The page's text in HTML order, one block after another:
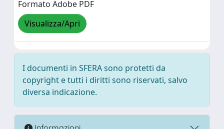
Formato Adobe PDF
Visualizza/Apri
I documenti in SFERA sono protetti da
copyright e tutti i diritti sono riservati, salvo
diversa indicazione.